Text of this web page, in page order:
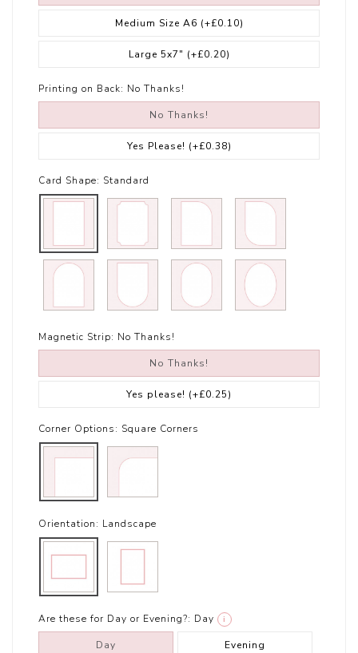
Medium Size A6 (+£0.10)
Large 5x7" (+£0.20)
Printing on Back: No Thanks!
No Thanks!
Yes Please! (+£0.38)
Card Shape: Standard
Magnetic Strip: No Thanks!
No Thanks!
Yes please! (+£0.25)
Corner Options: Square Corners
Orientation: Landscape
Are these for Day or Evening?: Day i
Day Evening